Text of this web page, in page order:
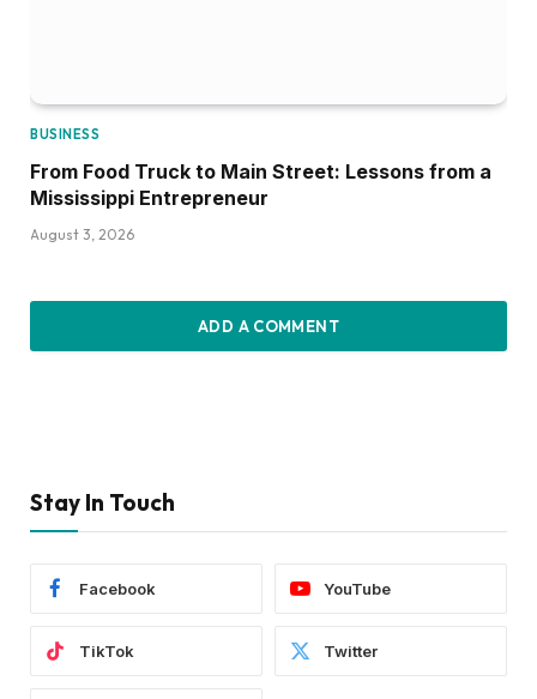
BUSINESS
From Food Truck to Main Street: Lessons from a
Mississippi Entrepreneur
August 3, 2026
ADD A COMMENT
Stay In Touch
Facebook YouTube
TikTok Twitter